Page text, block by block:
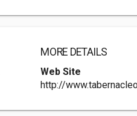
MORE DETAILS
Web Site
http://